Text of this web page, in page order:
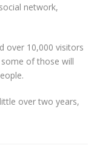
network,
over 10,000 visitors
of those will
over two years,